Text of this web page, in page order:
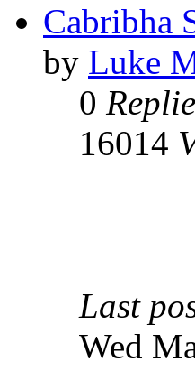
Cabribha
by Luke
0
16014
Last
Wed